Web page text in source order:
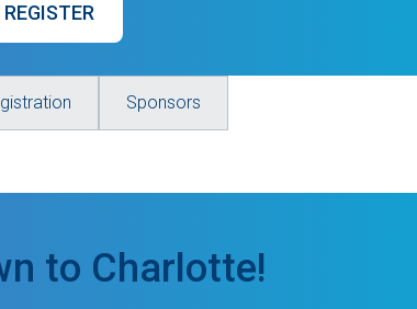
REGISTER
Sponsors
to Charlotte!